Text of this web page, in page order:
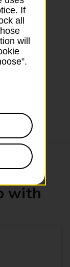
mails
with
If
all
will